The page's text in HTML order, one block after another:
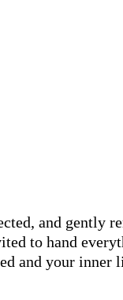
and gently
to hand
and your inner